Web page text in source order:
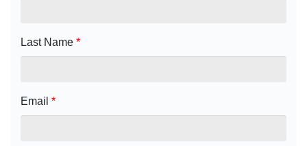
Last Name *
Email *